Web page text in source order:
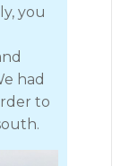
you
had
to